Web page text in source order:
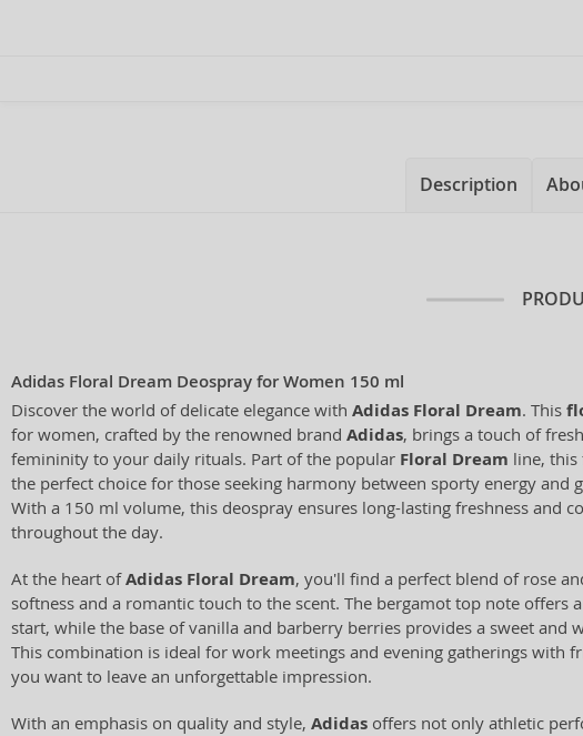
Description
Adidas Floral Dream Deospray for Women 150 ml
Discover the world of delicate elegance with Adidas Floral Dream. This
for women, crafted by the renowned brand Adidas, brings a touch of
femininity to your daily rituals. Part of the popular Floral Dream line, this
the perfect choice for those seeking harmony between sporty energy and
With a 150 ml volume, this deospray ensures long-lasting freshness and
throughout the day.
At the heart ofAdidas Floral Dream, you'll find a perfect blend of rose
softness and a romantic touch to the scent. The bergamot top note offers
start, while the base of vanilla and barberry berries provides a sweet and
This combination is ideal for work meetings and evening gatherings with
you want to leave an unforgettable impression.
With an emphasis on quality and style, Adidas offers not only athletic